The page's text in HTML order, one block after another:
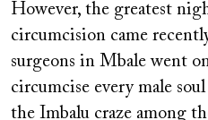
However, the greatest
circumcision came
surgeons in Mbale went
circumcise every male
the Imbalu craze among